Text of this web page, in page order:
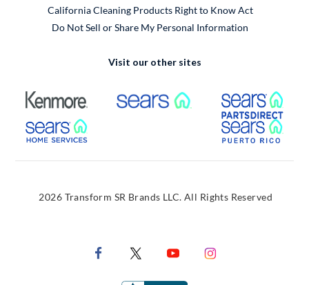
California Cleaning Products Right to Know Act
Do Not Sell or Share My Personal Information
Visit our other sites
External Link External Link
External Link
2026 Transform SR Brands LLC. All Rights Reserved